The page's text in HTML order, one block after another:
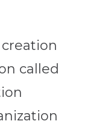
called